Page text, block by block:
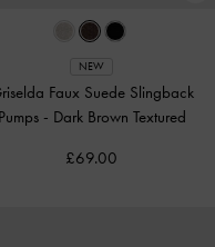
NEW
Faux Suede Slingback
Pumps - Dark Brown Textured
£69.00